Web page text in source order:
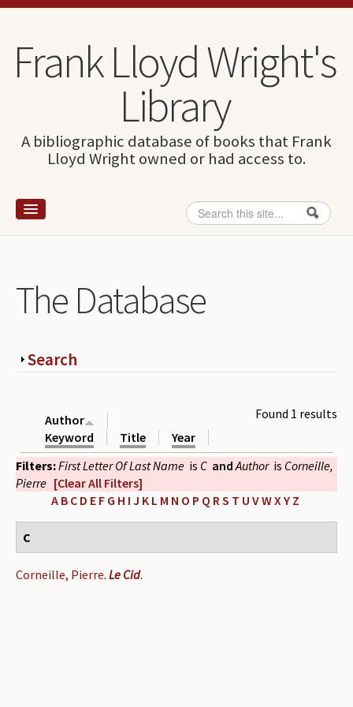
Skip to content
Skip to navigation
Frank Lloyd Wright's
Library
A bibliographic database of books that Frank
Lloyd Wright owned or had access to.
Search form
Search
Wright and books
How to use this site
Authors read by Wright
About the project
Photograph of Wright and books
Contact
The Database
Show
Search
Found 1 results
Author
Keyword
Title
Year
Filters:First Letter Of Last Name is C and Author is Corneille,
Pierre [Clear All Filters]
A B C D E F G H I J K L M N O P Q RS T U VWXY Z
C
Corneille, Pierre. Le Cid.